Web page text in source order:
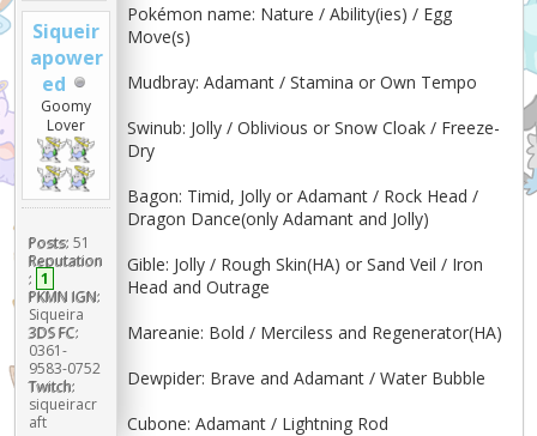
Siqueir
apower
ed
Goomy
Lover
Posts: 51
Reputation
: 1
PKMN IGN:
Siqueira
3DS FC:
0361-
9583-0752
Twitch:
siqueiracr
aft
Pokémon name: Nature / Ability(ies) / Egg
Move(s)
Mudbray: Adamant / Stamina or Own Tempo
Swinub: Jolly / Oblivious or Snow Cloak / Freeze-
Dry
Bagon: Timid, Jolly or Adamant / Rock Head /
Dragon Dance(only Adamant and Jolly)
Gible: Jolly / Rough Skin(HA) or Sand Veil / Iron
Head and Outrage
Mareanie: Bold / Merciless and Regenerator(HA)
Dewpider: Brave and Adamant / Water Bubble
Cubone: Adamant / Lightning Rod